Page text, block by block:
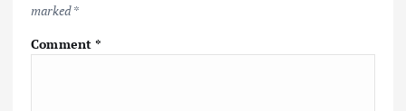
marked*
Comment*